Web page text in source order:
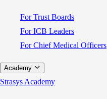
For Trust Boards
For ICB Leaders
For Chief Medical Officers
Academy
Strasys Academy